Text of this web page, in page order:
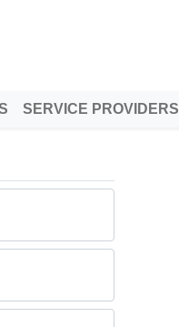
SERVICE PROVIDERS